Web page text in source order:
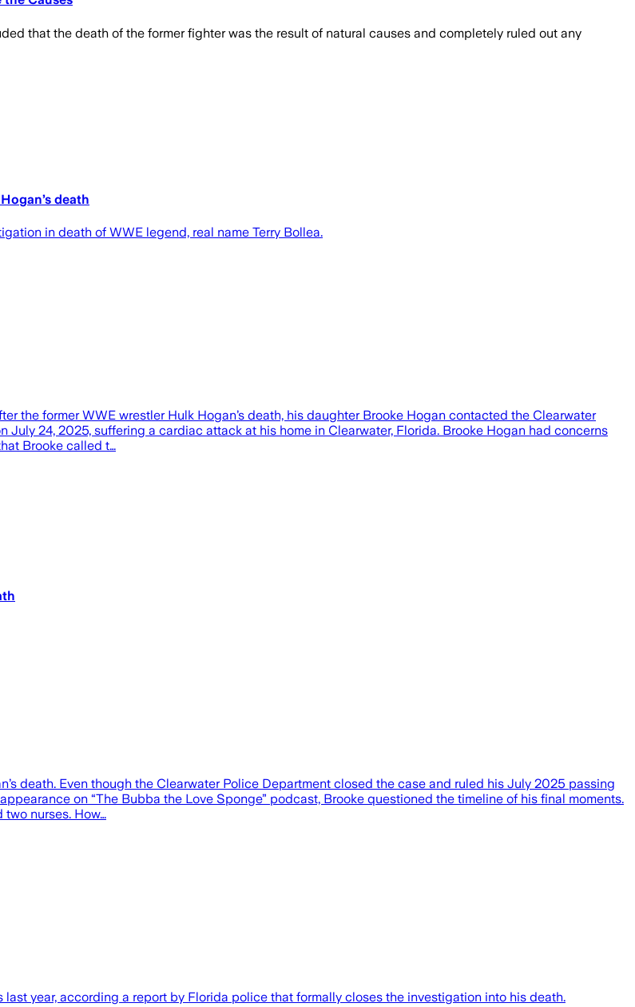
that the death of the former fighter was the result of natural causes and completely ruled out any
death
in death of WWE legend, real name Terry Bollea.
the former WWE wrestler Hulk Hogan’s death, his daughter Brooke Hogan contacted the Clearwater
July 24, 2025, suffering a cardiac attack at his home in Clearwater, Florida. Brooke Hogan had concerns
Brooke called t…
death. Even though the Clearwater Police Department closed the case and ruled his July 2025 passing
on “The Bubba the Love Sponge” podcast, Brooke questioned the timeline of his final moments.
nurses. How…
year, according a report by Florida police that formally closes the investigation into his death.